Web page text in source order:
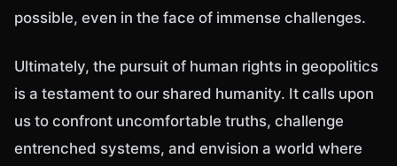
possible, even in the face of immense challenges.
Ultimately, the pursuit of human rights in geopolitics
is a testament to our shared humanity. It calls upon
us to confront uncomfortable truths, challenge
entrenched systems, and envision a world where